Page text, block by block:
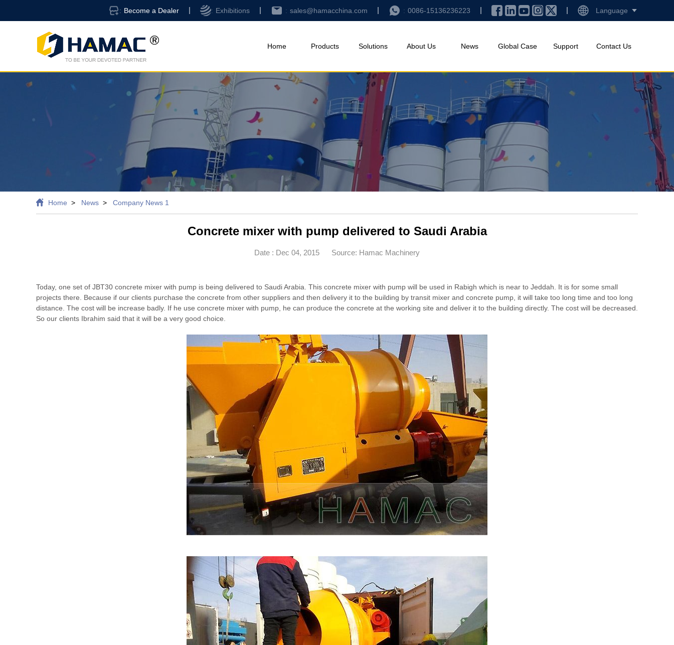
Become a Dealer Exhibitions sales@hamacchina.com 0086-15136236223 Language
Home Products Solutions About Us News Global Case Support Contact Us
Home News Company News 1
Concrete mixer with pump delivered to Saudi Arabia
Date : Dec 04, 2015 Source: Hamac Machinery
Today, one set of JBT30 concrete mixer with pump is being delivered to Saudi Arabia. This concrete mixer with pump will be used in Rabigh which is near to Jeddah. It is for some small
projects there. Because if our clients purchase the concrete from other suppliers and then delivery it to the building by transit mixer and concrete pump, it will take too long time and too long
distance. The cost will be increase badly. If he use concrete mixer with pump, he can produce the concrete at the working site and deliver it to the building directly. The cost will be decreased.
So our clients Ibrahim said that it will be a very good choice.